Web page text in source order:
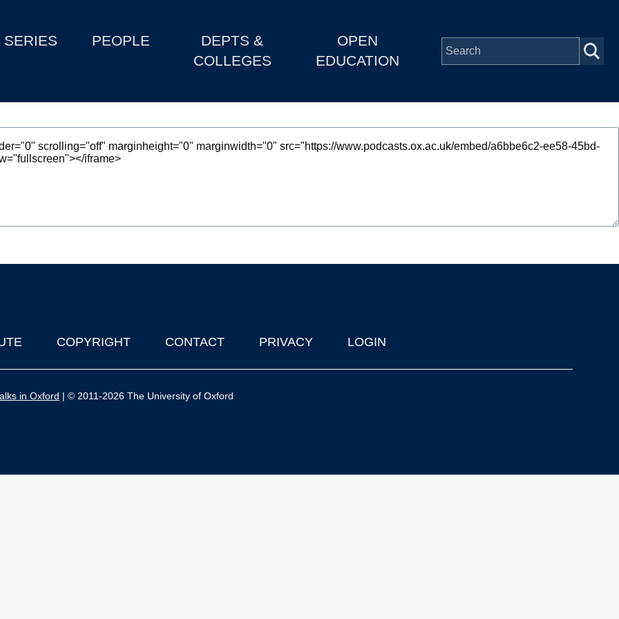
SERIES PEOPLE
DEPTS &
COLLEGES
OPEN
EDUCATION
COPYRIGHT CONTACT PRIVACY LOGIN
in Oxford | © 2011-2026 The University of Oxford